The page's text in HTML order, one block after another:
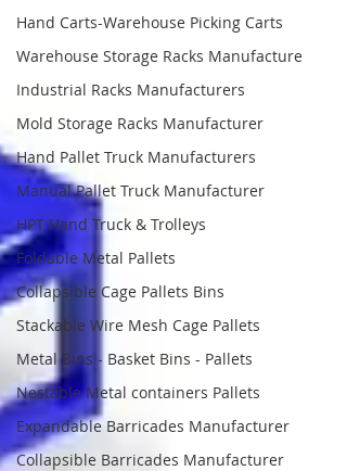
Hand Carts-Warehouse Picking Carts
Warehouse Storage Racks Manufacture
Industrial Racks Manufacturers
Mold Storage Racks Manufacturer
Hand Pallet Truck Manufacturers
Manual Pallet Truck Manufacturer
HPT Hand Truck & Trolleys
Foldable Metal Pallets
Collapsible Cage Pallets Bins
Stackable Wire Mesh Cage Pallets
Metal Bins - Basket Bins - Pallets
Nestable Metal containers Pallets
Expandable Barricades Manufacturer
Collapsible Barricades Manufacturer